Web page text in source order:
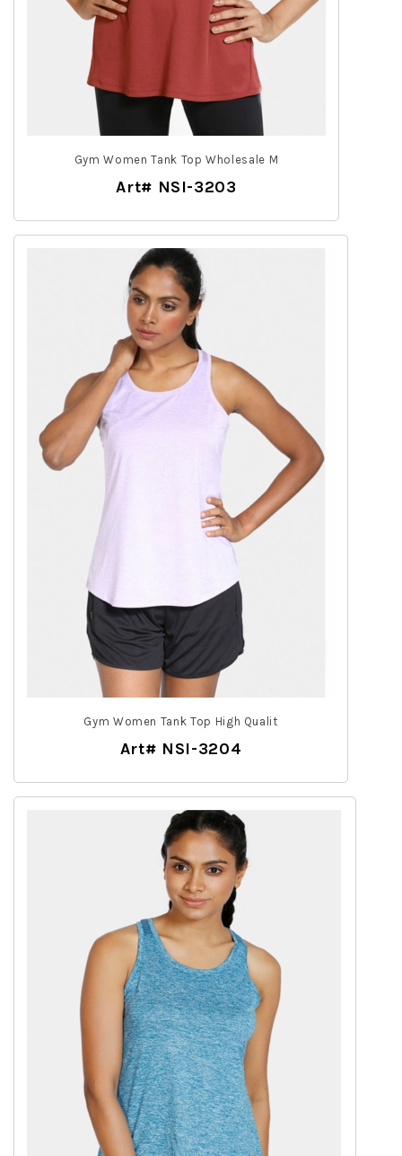
Gym Women Tank Top Wholesale M
Art# NSI-3203
Gym Women Tank Top High Qualit
Art# NSI-3204